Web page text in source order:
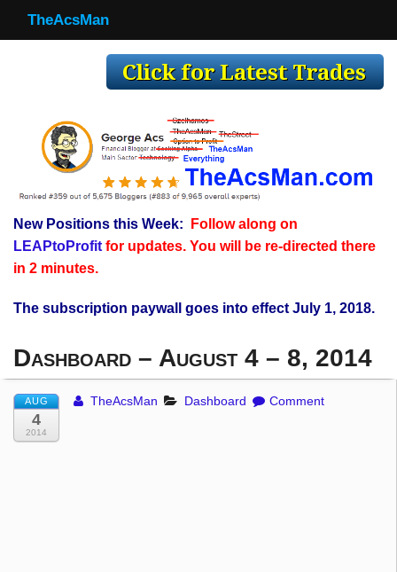
TheAcsMan
Making Trades
Register
WP
TheAcsMan
New Positions this Week:
Follow along on
LEAPtoProfitfor updates. You will be re-directed there
in 2 minutes.
The subscription paywall goes into effect July 1, 2018.
Dashboard – August 4 – 8, 2014
AUG
4
2014
TheAcsMan Dashboard Comment